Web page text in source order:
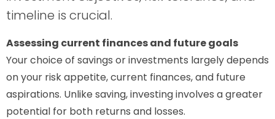
timeline is crucial.
Assessing current finances and future goals
Your choice of savings or investments largely depends
on your risk appetite, current finances, and future
aspirations. Unlike saving, investing involves a greater
potential for both returns and losses.